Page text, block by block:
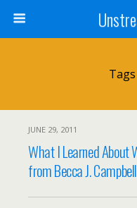
JUNE 29, 2011
What I Learned
from Becca J. Campbell